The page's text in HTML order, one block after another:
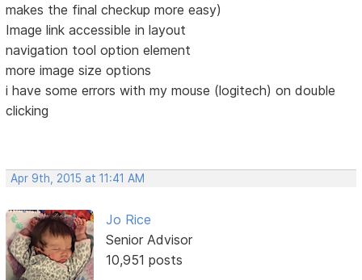
makes the final checkup more easy)
Image link accessible in layout
navigation tool option element
more image size options
i have some errors with my mouse (logitech) on double
clicking
Apr 9th, 2015 at 11:41 AM
Jo Rice
Senior Advisor
10,951 posts